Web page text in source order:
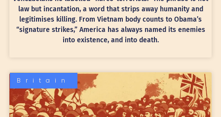
law but incantation, a word that strips away humanity and
legitimises killing. From Vietnam body counts to Obama’s
“signature strikes,” America has always named its enemies
into existence, and into death.
Britain